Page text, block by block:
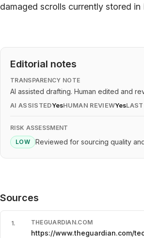
damaged scrolls currently stored in
Editorial notes
TRANSPARENCY NOTE
AI assisted drafting. Human edited and
AI ASSISTEDYesHUMAN REVIEWYesLAST
RISK ASSESSMENT
LOW
Reviewed for sourcing quality
Sources
1. THEGUARDIAN.COM
https://www.theguardian.com/